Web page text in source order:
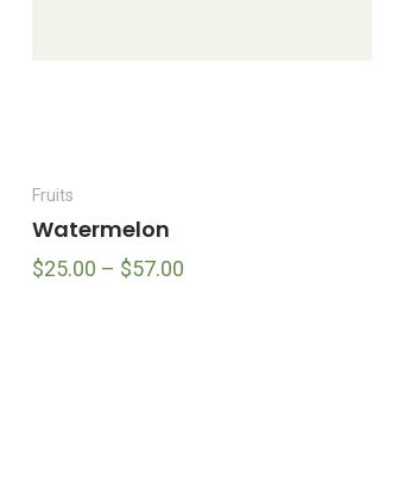
Fruits
Watermelon
$25.00 – $57.00